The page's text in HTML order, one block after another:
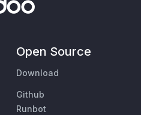
Open Source
Download
Github
Runbot